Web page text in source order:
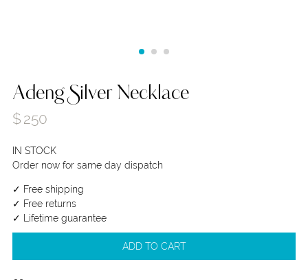
Adeng Silver Necklace
$ 250
IN STOCK
Order now for same day dispatch
✓ Free shipping
✓ Free returns
✓ Lifetime guarantee
ADD TO CART